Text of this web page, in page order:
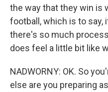
the way that they win is
football, which is to say,
there's so much
does feel a little bit like
NADWORNY: OK. So
else are you preparing